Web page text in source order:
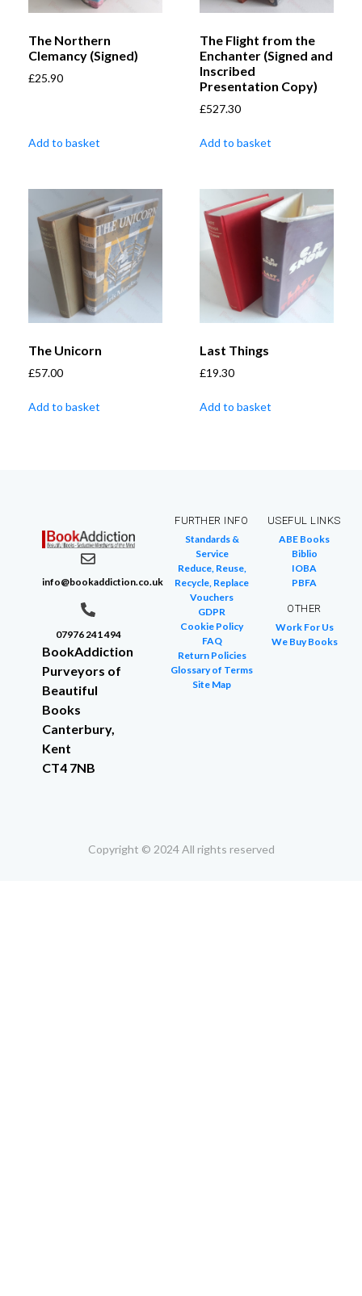
The Northern
Clemancy (Signed)
£25.90
Add to basket
The Flight from the
Enchanter (Signed and
Inscribed
Presentation Copy)
£527.30
Add to basket
The Unicorn
£57.00
Add to basket
Last Things
£19.30
Add to basket
info@bookaddiction.co.uk
07976 241 494
BookAddiction
Purveyors of
Beautiful
Books
Canterbury,
Kent
CT4 7NB
FURTHER INFO
Standards &
Service
Reduce, Reuse,
Recycle, Replace
Vouchers
GDPR
Cookie Policy
FAQ
Return Policies
Glossary of Terms
Site Map
USEFUL LINKS
ABE Books
Biblio
IOBA
PBFA
OTHER
Work For Us
We Buy Books
Copyright © 2024 All rights reserved